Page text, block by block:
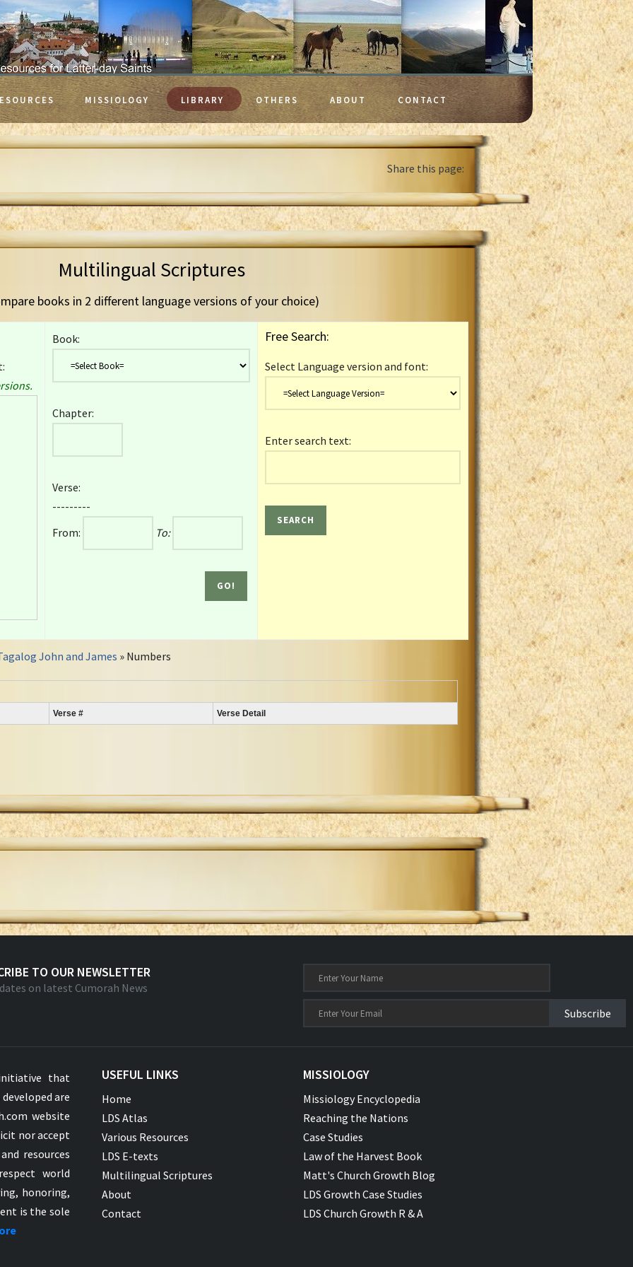
MISSIOLOGY LIBRARY OTHERS ABOUT CONTACT
Share this page:
Multilingual Scriptures
books in 2 different language versions of your choice)
Book:
Chapter:
Verse:
---------
From:
To:
Free Search:
Select Language version and font:
Enter search text:
John and James » Numbers
Verse # Verse Detail
TO OUR NEWSLETTER
on latest Cumorah News
Subscribe
that
are
website
nor accept
resources
world
honoring,
is the sole
USEFUL LINKS
Home
LDS Atlas
Various Resources
LDS E-texts
Multilingual Scriptures
About
Contact
MISSIOLOGY
Missiology Encyclopedia
Reaching the Nations
Case Studies
Law of the Harvest Book
Matt's Church Growth Blog
LDS Growth Case Studies
LDS Church Growth R & A